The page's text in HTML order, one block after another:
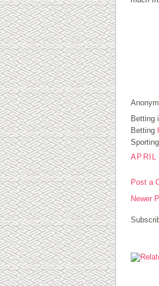
Betting
Betting
APRIL
Post a
Newer